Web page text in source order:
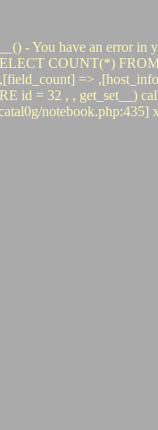
- You have an error
COUNT(*)
=>
id = 32 , , get_set__)
notebook.php:435] x